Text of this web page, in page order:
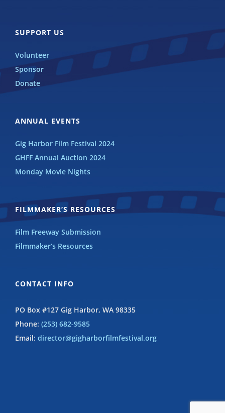
SUPPORT US
Volunteer
Sponsor
Donate
ANNUAL EVENTS
Gig Harbor Film Festival 2024
GHFF Annual Auction 2024
Monday Movie Nights
FILMMAKER’S RESOURCES
Film Freeway Submission
Filmmaker’s Resources
CONTACT INFO
PO Box #127 Gig Harbor, WA 98335
Phone: (253) 682-9585
Email: director@gigharborfilmfestival.org